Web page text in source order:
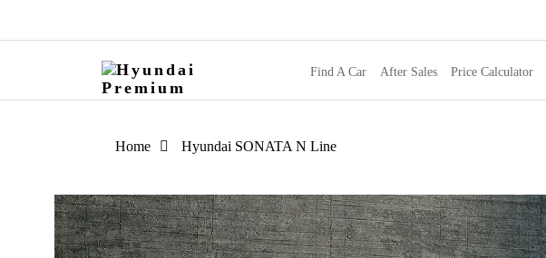
Find A Car After Sales Price Calculator
Home Hyundai SONATA N Line